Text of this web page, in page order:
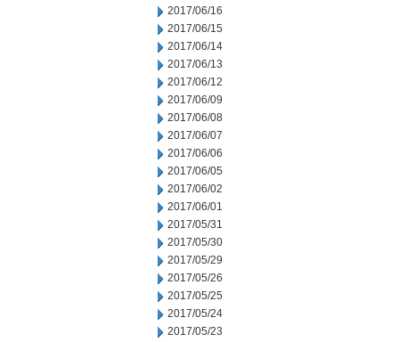
2017/06/16
2017/06/15
2017/06/14
2017/06/13
2017/06/12
2017/06/09
2017/06/08
2017/06/07
2017/06/06
2017/06/05
2017/06/02
2017/06/01
2017/05/31
2017/05/30
2017/05/29
2017/05/26
2017/05/25
2017/05/24
2017/05/23